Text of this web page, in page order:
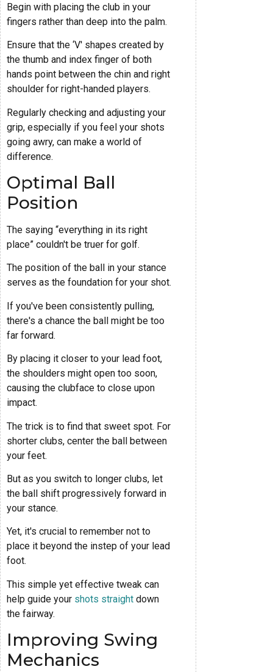
Begin with placing the club in your
fingers rather than deep into the palm.
Ensure that the ‘V' shapes created by
the thumb and index finger of both
hands point between the chin and right
shoulder for right-handed players.
Regularly checking and adjusting your
grip, especially if you feel your shots
going awry, can make a world of
difference.
Optimal Ball
Position
The saying “everything in its right
place” couldn't be truer for golf.
The position of the ball in your stance
serves as the foundation for your shot.
If you've been consistently pulling,
there's a chance the ball might be too
far forward.
By placing it closer to your lead foot,
the shoulders might open too soon,
causing the clubface to close upon
impact.
The trick is to find that sweet spot. For
shorter clubs, center the ball between
your feet.
But as you switch to longer clubs, let
the ball shift progressively forward in
your stance.
Yet, it's crucial to remember not to
place it beyond the instep of your lead
foot.
This simple yet effective tweak can
help guide your shots straight down
the fairway.
Improving Swing
Mechanics